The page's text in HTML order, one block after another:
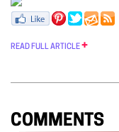
READ FULL ARTICLE
COMMENTS